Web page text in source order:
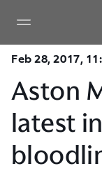
Feb 28, 2017,
Aston
latest